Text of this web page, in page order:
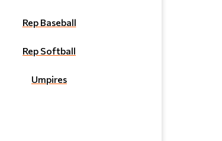
Rep Baseball
Rep Softball
Umpires